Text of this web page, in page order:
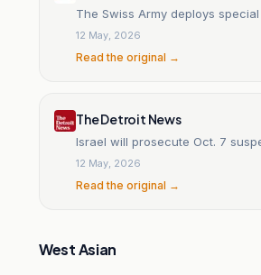
The Swiss Army deploys
12 May, 2026
Read the original →
The Detroit News
Israel will prosecute Oct. 7
12 May, 2026
Read the original →
West Asian